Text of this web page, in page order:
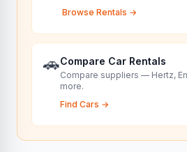
Browse Rentals →
🚗Compare Car Rentals
Compare suppliers — Hertz,
more.
Find Cars →